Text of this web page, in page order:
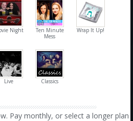
Night
Ten Minute
Mess
Wrap It Up!
Live Classics
Pay monthly, or select a longer plan